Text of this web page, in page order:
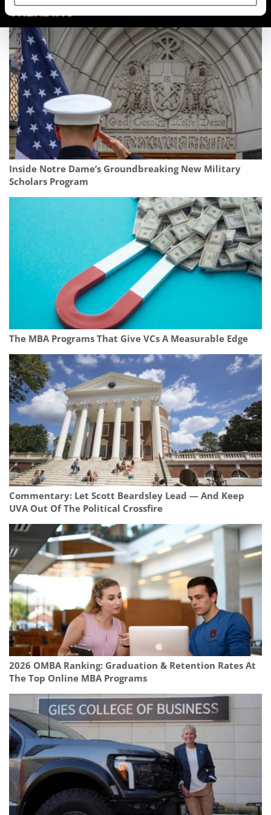
TRENDING
Inside Notre Dame’s Groundbreaking New Military
Scholars Program
The MBA Programs That Give VCs A Measurable Edge
Commentary: Let Scott Beardsley Lead — And Keep
UVA Out Of The Political Crossfire
2026 OMBA Ranking: Graduation & Retention Rates At
The Top Online MBA Programs